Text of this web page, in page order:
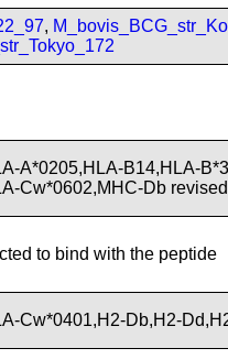
,
A*0205,HLA-B14,HLA-
Cw*0602,MHC-Db
to bind with the peptide
Cw*0401,H2-Db,H2-